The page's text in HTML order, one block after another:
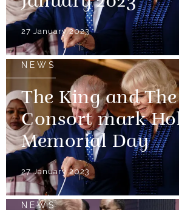
27 January 2023
NEWS
The King and
Consort mark
Memorial Day
27 January 2023
NEWS